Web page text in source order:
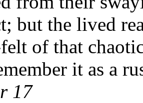
but the lived
of that
it as a
17